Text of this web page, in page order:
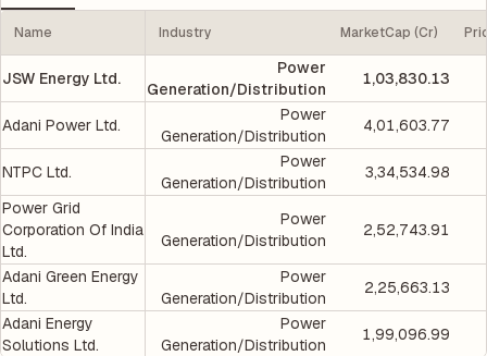
Name Industry MarketCap (Cr)
JSW Energy Ltd.
Power
Generation/Distribution
1,03,830.13
Adani Power Ltd.
Power
Generation/Distribution
4,01,603.77
NTPC Ltd.
Power
Generation/Distribution
3,34,534.98
Power Grid
Corporation Of India
Ltd.
Power
Generation/Distribution
2,52,743.91
Adani Green Energy
Ltd.
Power
Generation/Distribution
2,25,663.13
Adani Energy
Solutions Ltd.
Power
Generation/Distribution
1,99,096.99